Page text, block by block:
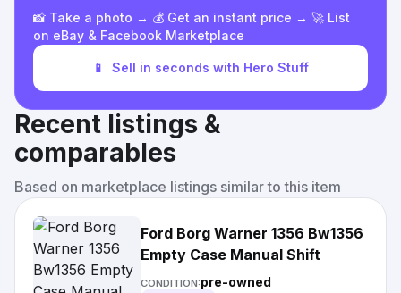
📸 Take a photo → 💰 Get an instant price → 🚀 List
on eBay & Facebook Marketplace
📱 Sell in seconds with Hero Stuff
Recent listings &
comparables
Based on marketplace listings similar to this item
Ford Borg Warner 1356 Bw1356
Empty Case Manual Shift
CONDITION:pre-owned